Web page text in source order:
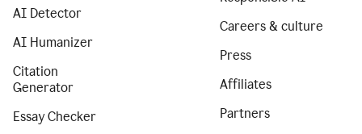
AI Detector
AI Humanizer
Citation
Generator
Essay Checker
Careers & culture
Press
Affiliates
Partners